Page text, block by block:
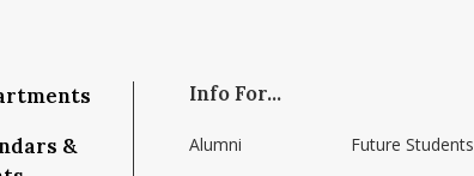
&
Info For...
Alumni Future Students